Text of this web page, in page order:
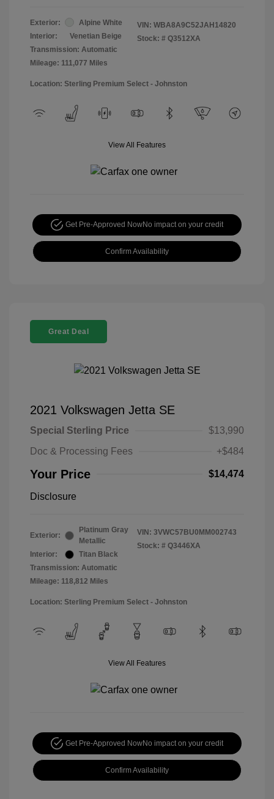
Exterior:
Alpine White
Interior:
Venetian Beige
Transmission: Automatic
Mileage: 111,077 Miles
VIN: WBA8A9C52JAH14820
Stock: # Q3512XA
Location: Sterling Premium Select - Johnston
View All Features
Get Pre-Approved NowNo impact on your credit
Confirm Availability
Great Deal
2021 Volkswagen Jetta SE
Special Sterling Price
$13,990
Doc & Processing Fees
+$484
Your Price $14,474
Disclosure
Exterior:
Platinum Gray
Metallic
Interior:
Titan Black
Transmission: Automatic
Mileage: 118,812 Miles
VIN: 3VWC57BU0MM002743
Stock: # Q3446XA
Location: Sterling Premium Select - Johnston
View All Features
Get Pre-Approved NowNo impact on your credit
Confirm Availability